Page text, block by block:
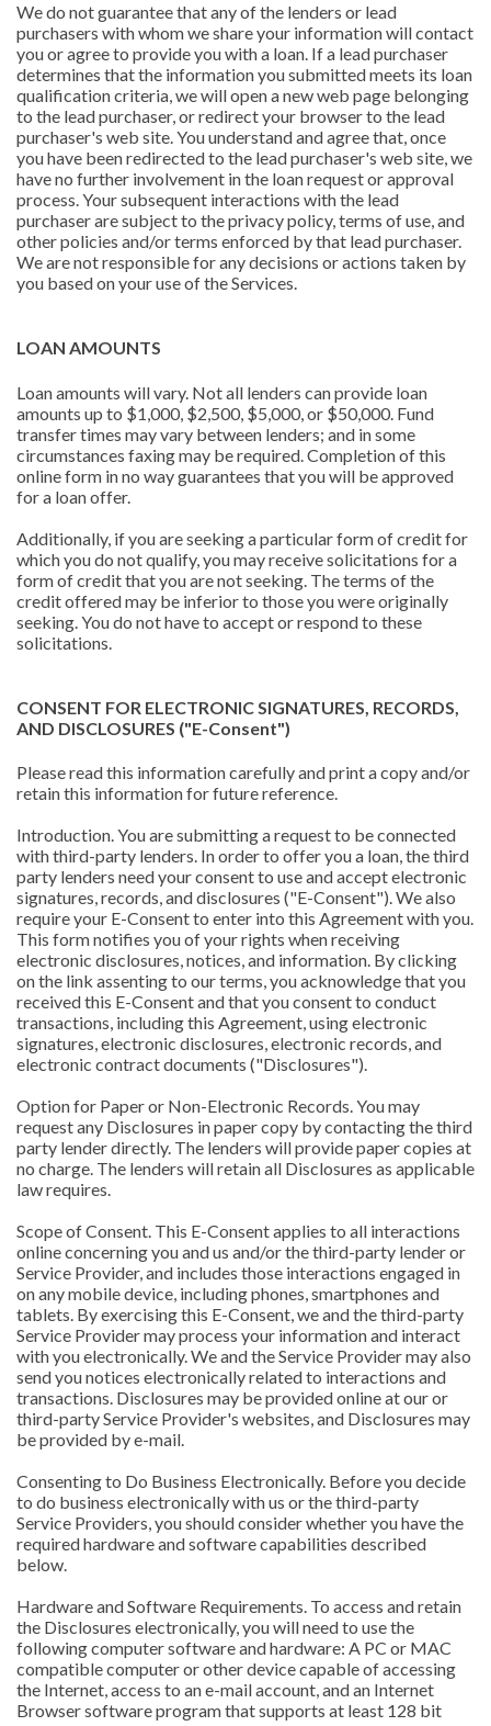
We do not guarantee that any of the lenders or lead
purchasers with whom we share your information will contact
you or agree to provide you with a loan. If a lead purchaser
determines that the information you submitted meets its loan
qualification criteria, we will open a new web page belonging
to the lead purchaser, or redirect your browser to the lead
purchaser's web site. You understand and agree that, once
you have been redirected to the lead purchaser's web site, we
have no further involvement in the loan request or approval
process. Your subsequent interactions with the lead
purchaser are subject to the privacy policy, terms of use, and
other policies and/or terms enforced by that lead purchaser.
We are not responsible for any decisions or actions taken by
you based on your use of the Services.
LOAN AMOUNTS
Loan amounts will vary. Not all lenders can provide loan
amounts up to $1,000, $2,500, $5,000, or $50,000. Fund
transfer times may vary between lenders; and in some
circumstances faxing may be required. Completion of this
online form in no way guarantees that you will be approved
for a loan offer.
Additionally, if you are seeking a particular form of credit for
which you do not qualify, you may receive solicitations for a
form of credit that you are not seeking. The terms of the
credit offered may be inferior to those you were originally
seeking. You do not have to accept or respond to these
solicitations.
CONSENT FOR ELECTRONIC SIGNATURES, RECORDS,
AND DISCLOSURES ("E-Consent")
Please read this information carefully and print a copy and/or
retain this information for future reference.
Introduction. You are submitting a request to be connected
with third-party lenders. In order to offer you a loan, the third
party lenders need your consent to use and accept electronic
signatures, records, and disclosures ("E-Consent"). We also
require your E-Consent to enter into this Agreement with you.
This form notifies you of your rights when receiving
electronic disclosures, notices, and information. By clicking
on the link assenting to our terms, you acknowledge that you
received this E-Consent and that you consent to conduct
transactions, including this Agreement, using electronic
signatures, electronic disclosures, electronic records, and
electronic contract documents ("Disclosures").
Option for Paper or Non-Electronic Records. You may
request any Disclosures in paper copy by contacting the third
party lender directly. The lenders will provide paper copies at
no charge. The lenders will retain all Disclosures as applicable
law requires.
Scope of Consent. This E-Consent applies to all interactions
online concerning you and us and/or the third-party lender or
Service Provider, and includes those interactions engaged in
on any mobile device, including phones, smartphones and
tablets. By exercising this E-Consent, we and the third-party
Service Provider may process your information and interact
with you electronically. We and the Service Provider may also
send you notices electronically related to interactions and
transactions. Disclosures may be provided online at our or
third-party Service Provider's websites, and Disclosures may
be provided by e-mail.
Consenting to Do Business Electronically. Before you decide
to do business electronically with us or the third-party
Service Providers, you should consider whether you have the
required hardware and software capabilities described
below.
Hardware and Software Requirements. To access and retain
the Disclosures electronically, you will need to use the
following computer software and hardware: A PC or MAC
compatible computer or other device capable of accessing
the Internet, access to an e-mail account, and an Internet
Browser software program that supports at least 128 bit